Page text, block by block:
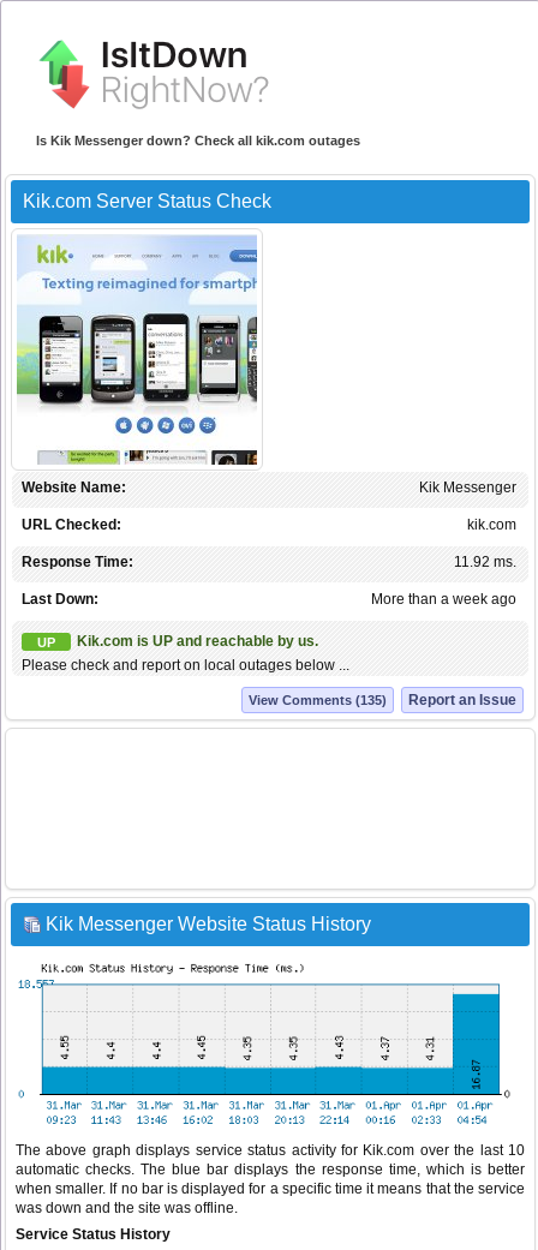
Is Kik Messenger down? Check all kik.com outages
Kik.com Server Status Check
Kik Messenger
Website Name:
kik.com
URL Checked:
11.92 ms.
Response Time:
More than a week ago
Last Down:
UP
Kik.com is UP and reachable by us.
Please check and report on local outages below ...
Report an Issue
View Comments (135)
Kik Messenger Website Status History
The above graph displays service status activity for Kik.com over the last 10
automatic checks. The blue bar displays the response time, which is better
when smaller. If no bar is displayed for a specific time it means that the service
was down and the site was offline.
Service Status History